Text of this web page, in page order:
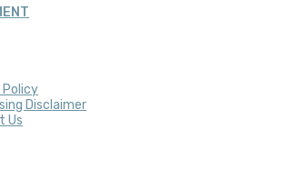
Policy
Disclaimer
Us